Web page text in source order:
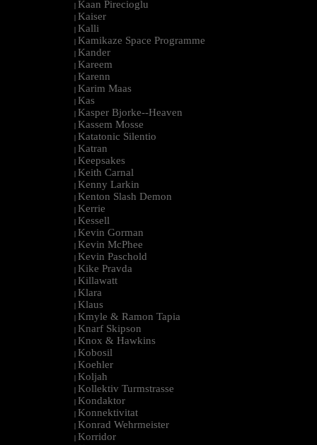
| Kaan Pirecioglu
| Kaiser
| Kalli
| Kamikaze Space Programme
| Kander
| Kareem
| Karenn
| Karim Maas
| Kas
| Kasper Bjorke--Heaven
| Kassem Mosse
| Katatonic Silentio
| Katran
| Keepsakes
| Keith Carnal
| Kenny Larkin
| Kenton Slash Demon
| Kerrie
| Kessell
| Kevin Gorman
| Kevin McPhee
| Kevin Paschold
| Kike Pravda
| Killawatt
| Klara
| Klaus
| Kmyle & Ramon Tapia
| Knarf Skipson
| Knox & Hawkins
| Kobosil
| Koehler
| Koljah
| Kollektiv Turmstrasse
| Kondaktor
| Konnektivitat
| Konrad Wehrmeister
| Korridor